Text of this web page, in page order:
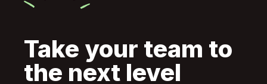
Take your team to
the next level